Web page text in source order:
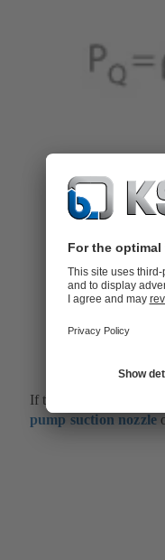
If the fluid handled is
pump suction nozzle